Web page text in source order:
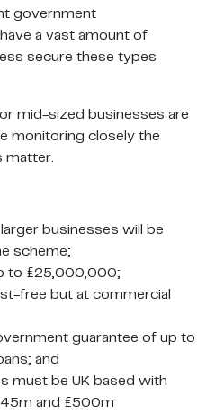
government
a vast amount of
secure these types
mid-sized businesses are
monitoring closely the
matter.
businesses will be
scheme;
to £25,000,000;
free but at commercial
guarantee of up to
and
must be UK based with
and £500m